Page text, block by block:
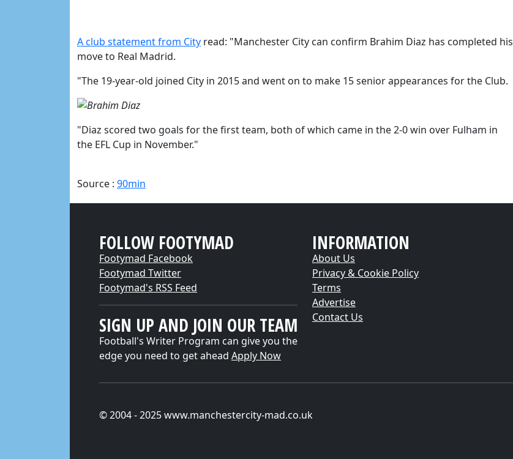
​A club statement from City read: "Manchester City can confirm Brahim Diaz has completed his
move to Real Madrid.
"The 19-year-old joined City in 2015 and went on to make 15 senior appearances for the Club.
"Diaz scored two goals for the first team, both of which came in the 2-0 win over Fulham in
the EFL Cup in November."
Source : 90min
FOLLOW FOOTYMAD
Footymad Facebook
Footymad Twitter
Footymad's RSS Feed
SIGN UP AND JOIN OUR TEAM
Football's Writer Program can give you the
edge you need to get ahead Apply Now
INFORMATION
About Us
Privacy & Cookie Policy
Terms
Advertise
Contact Us
© 2004 - 2025 www.manchestercity-mad.co.uk